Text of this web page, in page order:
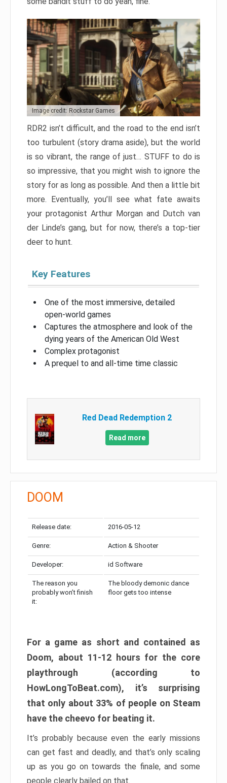
Image credit: Rockstar Games
RDR2 isn’t difficult, and the road to the end isn’t
too turbulent (story drama aside), but the world
is so vibrant, the range of just… STUFF to do is
so impressive, that you might wish to ignore the
story for as long as possible. And then a little bit
more. Eventually, you’ll see what fate awaits
your protagonist Arthur Morgan and Dutch van
der Linde’s gang, but for now, there’s a top-tier
deer to hunt.
Key Features
One of the most immersive, detailed
open-world games
Captures the atmosphere and look of the
dying years of the American Old West
Complex protagonist
A prequel to and all-time time classic
Red Dead Redemption 2
Read more
DOOM
Release date: 2016-05-12
Genre: Action & Shooter
Developer: id Software
The reason you
probably won’t finish
it:
The bloody demonic dance
floor gets too intense
For a game as short and contained as
Doom, about 11-12 hours for the core
playthrough (according to
HowLongToBeat.com), it’s surprising
that only about 33% of people on Steam
have the cheevo for beating it.
It’s probably because even the early missions
can get fast and deadly, and that’s only scaling
up as you go on towards the finale, and some
people clearly bailed on that.